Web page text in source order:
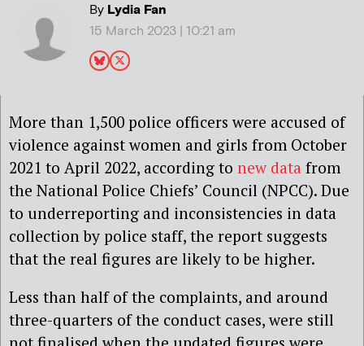
ByLydia Fan
15 March 2023 | 10:21 am
More than 1,500 police officers were accused of
violence against women and girls from October
2021 to April 2022, according to new data from
the National Police Chiefs’ Council (NPCC). Due
to underreporting and inconsistencies in data
collection by police staff, the report suggests
that the real figures are likely to be higher.
Less than half of the complaints, and around
three-quarters of the conduct cases, were still